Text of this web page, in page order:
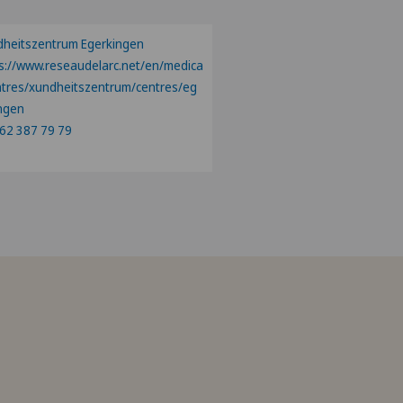
Egerkingen
www.reseaudelarc.net/en/medica
xundheitszentrum/centres/eg
387 79 79